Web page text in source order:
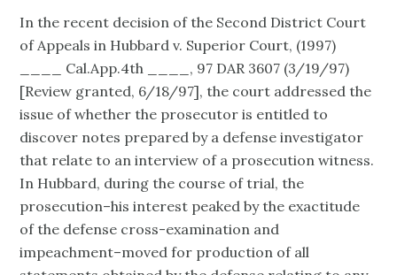
In the recent decision of the Second District Court
of Appeals in Hubbard v. Superior Court, (1997)
____ Cal.App.4th ____, 97 DAR 3607 (3/19/97)
[Review granted, 6/18/97], the court addressed the
issue of whether the prosecutor is entitled to
discover notes prepared by a defense investigator
that relate to an interview of a prosecution witness.
In Hubbard, during the course of trial, the
prosecution–his interest peaked by the exactitude
of the defense cross-examination and
impeachment–moved for production of all